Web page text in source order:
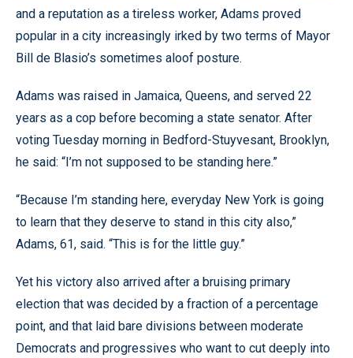
and a reputation as a tireless worker, Adams proved
popular in a city increasingly irked by two terms of Mayor
Bill de Blasio’s sometimes aloof posture.
Adams was raised in Jamaica, Queens, and served 22
years as a cop before becoming a state senator. After
voting Tuesday morning in Bedford-Stuyvesant, Brooklyn,
he said: “I’m not supposed to be standing here.”
“Because I’m standing here, everyday New York is going
to learn that they deserve to stand in this city also,”
Adams, 61, said. “This is for the little guy.”
Yet his victory also arrived after a bruising primary
election that was decided by a fraction of a percentage
point, and that laid bare divisions between moderate
Democrats and progressives who want to cut deeply into